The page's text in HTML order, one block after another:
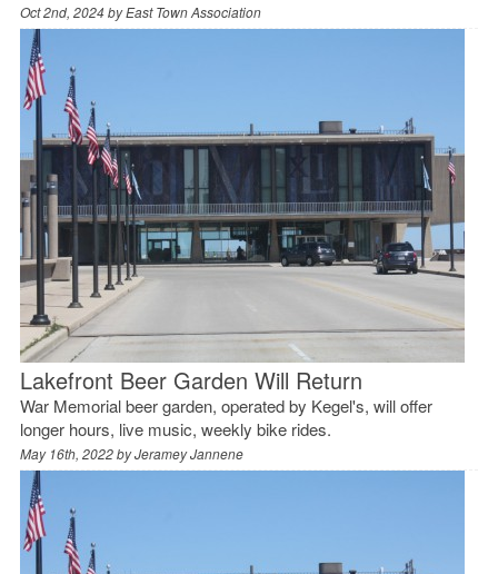
Oct 2nd, 2024 byEast Town Association
Lakefront Beer Garden Will Return
War Memorial beer garden, operated by Kegel's, will offer
longer hours, live music, weekly bike rides.
May 16th, 2022 byJeramey Jannene